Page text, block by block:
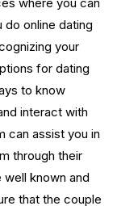
online dating
your
for dating
to know
interact with
can assist you in
through their
known and
that the couple